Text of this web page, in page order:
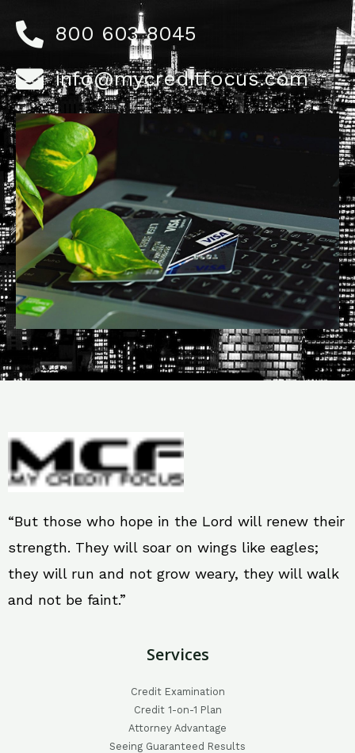
800 603 8045
info@mycreditfocus.com
“But those who hope in the Lord will renew their
strength. They will soar on wings like eagles;
they will run and not grow weary, they will walk
and not be faint.”
Services
Credit Examination
Credit 1-on-1 Plan
Attorney Advantage
Seeing Guaranteed Results